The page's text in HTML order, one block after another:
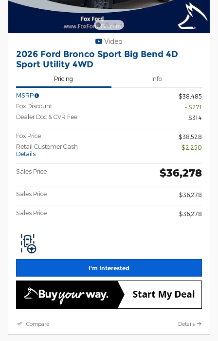
Video
2026 Ford Bronco Sport Big Bend 4D
Sport Utility 4WD
Pricing Info
MSRP
$38,485
Fox Discount
- $271
Dealer Doc & CVR Fee
$314
Fox Price
$38,528
Retail Customer Cash
Details
- $2,250
Sales Price $36,278
Sales Price $36,278
Sales Price $36,278
I'm Interested
Compare Details